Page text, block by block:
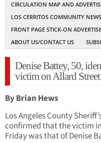
CIRCULATION MAP AND
LOS CERRITOS COMMUNITY
FRONT PAGE STICK-ON
ABOUT US/CONTACT US
Denise Battey, 50,
victim on Allard Street
By Brian Hews
Los Angeles County
confirmed that the victim
Friday was that of Denise